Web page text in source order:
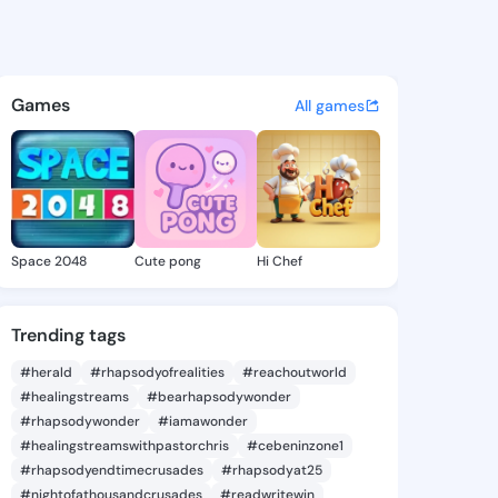
- @arielgeri763 on
discover updates, and
Games All games
Space 2048 Cute pong Hi Chef
Trending tags
#herald #rhapsodyofrealities
#reachoutworld
#healingstreams
#bearhapsodywonder
#rhapsodywonder
#iamawonder
#healingstreamswithpastorchris
#cebeninzone1
#rhapsodyendtimecrusades
#rhapsodyat25